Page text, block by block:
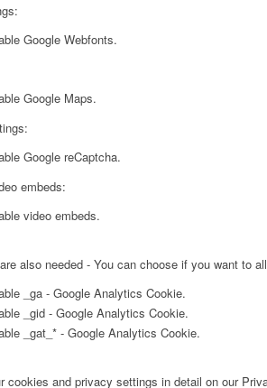
Google Webfonts.
Google Maps.
Google reCaptcha.
embeds:
video embeds.
also needed - You can choose if you want to
_ga - Google Analytics Cookie.
_gid - Google Analytics Cookie.
_gat_* - Google Analytics Cookie.
cookies and privacy settings in detail on our